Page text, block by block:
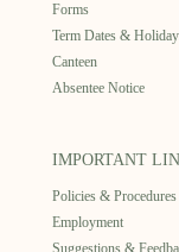
Forms
Term Dates &
Canteen
Absentee Notice
IMPORTANT
Policies & Procedures
Employment
Suggestions &